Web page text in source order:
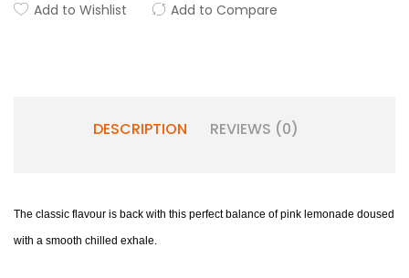
Add to Wishlist Add to Compare
DESCRIPTION REVIEWS (0)
The classic flavour is back with this perfect balance of pink lemonade doused
with a smooth chilled exhale.